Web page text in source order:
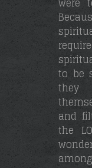
to be
they
and
the